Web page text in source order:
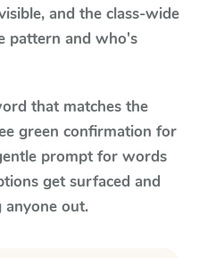
and the class-wide
pattern and who's
that matches the
green confirmation for
prompt for words
get surfaced and
out.